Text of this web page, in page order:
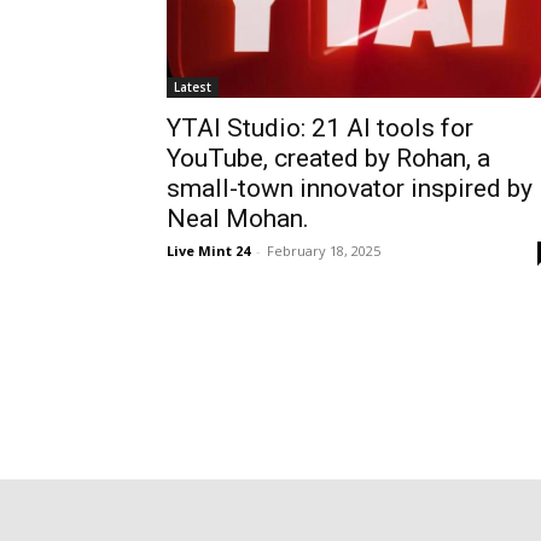
Latest
YTAI Studio: 21 AI tools for
YouTube, created by Rohan, a
small-town innovator inspired by
Neal Mohan.
Live Mint 24 - February 18, 2025